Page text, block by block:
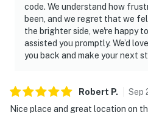
code. We understand how
been, and we regret that we
the brighter side, we're happy
assisted you promptly. We’d
you back and make your next
Robert P. Sep
Nice place and great location on